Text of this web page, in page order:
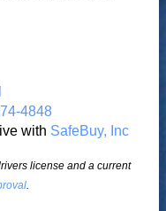
4848
with SafeBuy, Inc
license and a current
.